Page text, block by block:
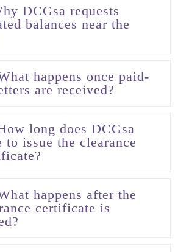
DCGsa requests
balances near the
happens once paid-
are received?
long does DCGsa
to issue the clearance
happens after the
certificate is